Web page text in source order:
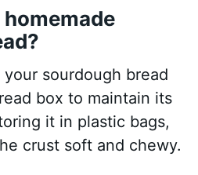
sourdough bread
box to maintain its
it in plastic bags,
crust soft and chewy.